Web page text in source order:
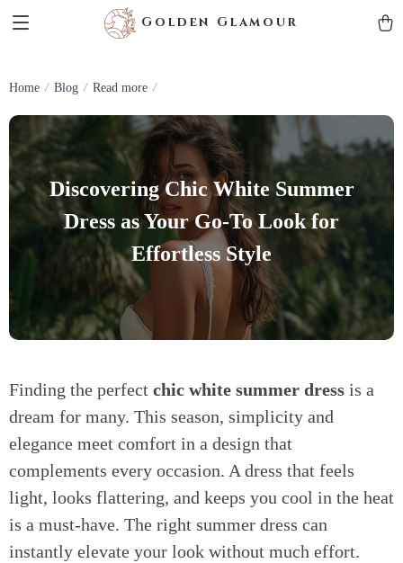
Golden Glamour
Home Blog Read more
Discovering Chic White Summer
Dress as Your Go-To Look for
Effortless Style
Finding the perfect chic white summer dress is a
dream for many. This season, simplicity and
elegance meet comfort in a design that
complements every occasion. A dress that feels
light, looks flattering, and keeps you cool in the heat
is a must-have. The right summer dress can
instantly elevate your look without much effort.